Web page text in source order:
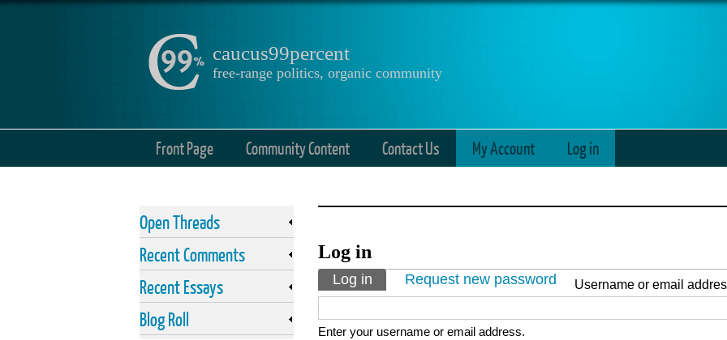
caucus99percent
free-range politics, organic community
Front Page Community Content Contact Us My Account Log in
Log in
Primary tabs
Log in (active tab)
Request new password Username or email
Enter your username or email address.
Open Threads
Recent Comments
Recent Essays
Blog Roll